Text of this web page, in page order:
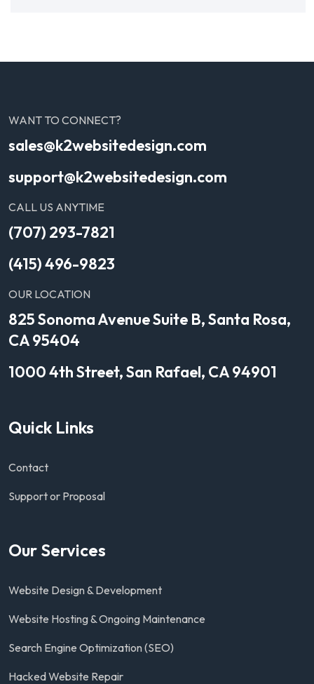
WANT TO CONNECT?
sales@k2websitedesign.com
support@k2websitedesign.com
CALL US ANYTIME
(707) 293-7821
(415) 496-9823
OUR LOCATION
825 Sonoma Avenue Suite B, Santa Rosa,
CA 95404
1000 4th Street, San Rafael, CA 94901
Quick Links
Contact
Support or Proposal
Our Services
Website Design & Development
Website Hosting & Ongoing Maintenance
Search Engine Optimization (SEO)
Hacked Website Repair